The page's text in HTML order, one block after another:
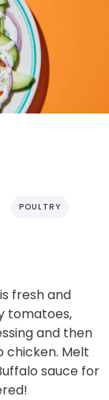
POULTRY
fresh and
tomatoes,
and then
chicken. Melt
sauce for